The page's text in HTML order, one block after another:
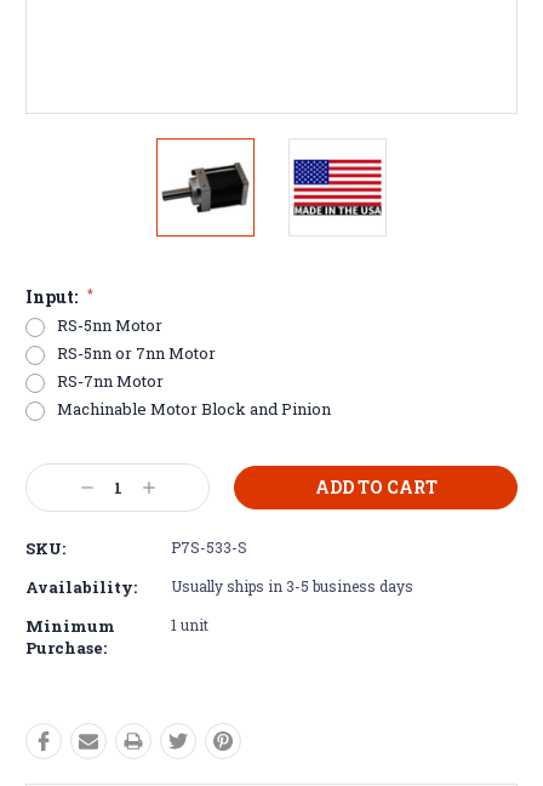
Input: *
RS-5nn Motor
RS-5nn or 7nn Motor
RS-7nn Motor
Machinable Motor Block and Pinion
Current
Stock: Decrease
Quantity:
Increase
Quantity:
SKU: P7S-533-S
Availability: Usually ships in 3-5 business days
Minimum
Purchase:
1 unit